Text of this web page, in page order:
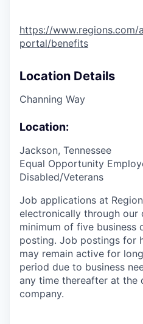
https://
portal/benefits
Location Details
Channing Way
Location:
Jackson, Tennessee
Equal Opportunity
Disabled/Veterans
Job applications at
electronically through our
minimum of five business
posting. Job postings for
may remain active for
period due to business
any time thereafter at the
company.